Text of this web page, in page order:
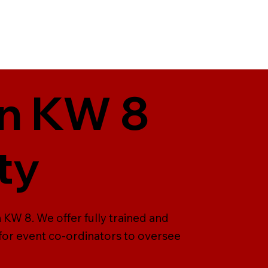
KW 8
8. We offer fully trained and
event co-ordinators to oversee